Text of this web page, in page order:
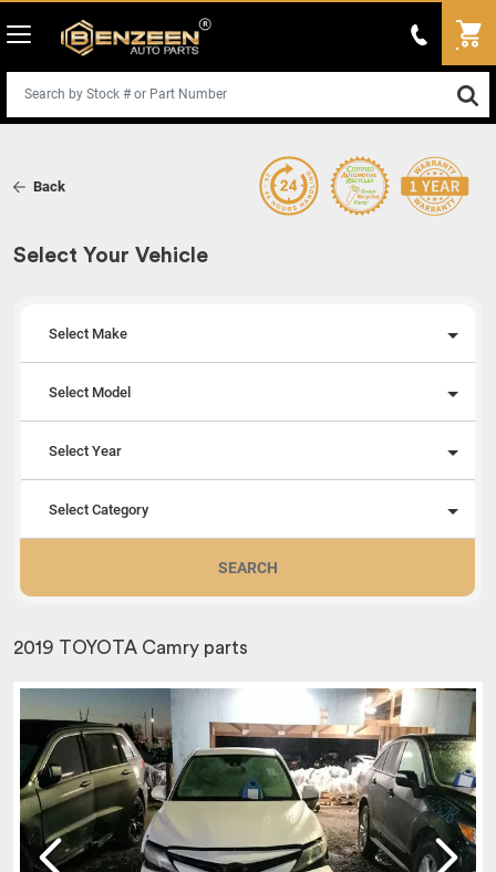
Back
Select Your Vehicle
Select Make
Select Model
Select Year
Select Category
SEARCH
2019 TOYOTA Camry parts